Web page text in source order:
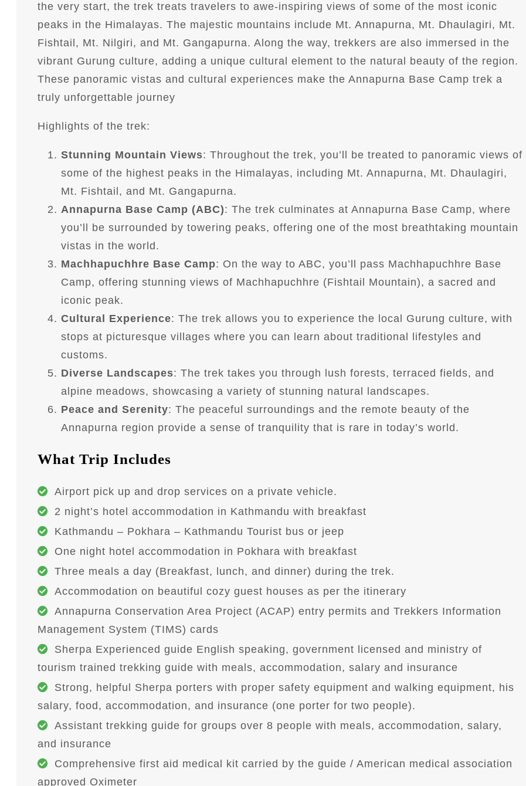
the very start, the trek treats travelers to awe-inspiring views of some of the most iconic
peaks in the Himalayas. The majestic mountains include Mt. Annapurna, Mt. Dhaulagiri, Mt.
Fishtail, Mt. Nilgiri, and Mt. Gangapurna. Along the way, trekkers are also immersed in the
vibrant Gurung culture, adding a unique cultural element to the natural beauty of the region.
These panoramic vistas and cultural experiences make the Annapurna Base Camp trek a
truly unforgettable journey
Highlights of the trek:
Stunning Mountain Views: Throughout the trek, you’ll be treated to panoramic views of
some of the highest peaks in the Himalayas, including Mt. Annapurna, Mt. Dhaulagiri,
Mt. Fishtail, and Mt. Gangapurna.
Annapurna Base Camp (ABC): The trek culminates at Annapurna Base Camp, where
you’ll be surrounded by towering peaks, offering one of the most breathtaking mountain
vistas in the world.
Machhapuchhre Base Camp: On the way to ABC, you’ll pass Machhapuchhre Base
Camp, offering stunning views of Machhapuchhre (Fishtail Mountain), a sacred and
iconic peak.
Cultural Experience: The trek allows you to experience the local Gurung culture, with
stops at picturesque villages where you can learn about traditional lifestyles and
customs.
Diverse Landscapes: The trek takes you through lush forests, terraced fields, and
alpine meadows, showcasing a variety of stunning natural landscapes.
Peace and Serenity: The peaceful surroundings and the remote beauty of the
Annapurna region provide a sense of tranquility that is rare in today’s world.
What Trip Includes
Airport pick up and drop services on a private vehicle.
2 night’s hotel accommodation in Kathmandu with breakfast
Kathmandu – Pokhara – Kathmandu Tourist bus or jeep
One night hotel accommodation in Pokhara with breakfast
Three meals a day (Breakfast, lunch, and dinner) during the trek.
Accommodation on beautiful cozy guest houses as per the itinerary
Annapurna Conservation Area Project (ACAP) entry permits and Trekkers Information
Management System (TIMS) cards
Sherpa Experienced guide English speaking, government licensed and ministry of
tourism trained trekking guide with meals, accommodation, salary and insurance
Strong, helpful Sherpa porters with proper safety equipment and walking equipment, his
salary, food, accommodation, and insurance (one porter for two people).
Assistant trekking guide for groups over 8 people with meals, accommodation, salary,
and insurance
Comprehensive first aid medical kit carried by the guide / American medical association
approved Oximeter